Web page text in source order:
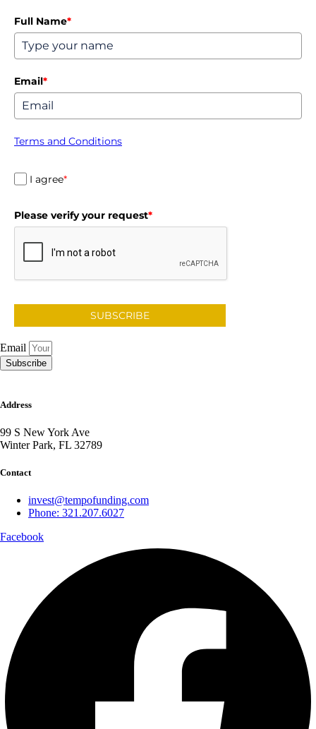
Full Name*
Email*
Terms and Conditions
I agree*
Please verify your request*
SUBSCRIBE
Email
Subscribe
Address
99 S New York Ave
Winter Park, FL 32789
Contact
invest@tempofunding.com
Phone: 321.207.6027
Facebook